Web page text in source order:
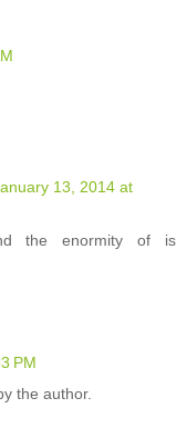
13, 2014 at
the enormity of is
PM
the author.